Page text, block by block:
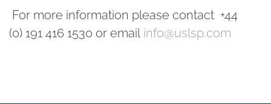
For more information please contact +44
(0) 191 416 1530 or email info@uslsp.com